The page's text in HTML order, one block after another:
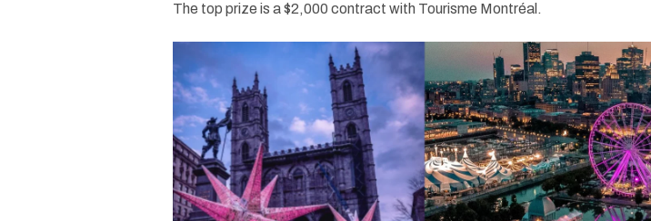
The top prize is a $2,000 contract with Tourisme Montréal.